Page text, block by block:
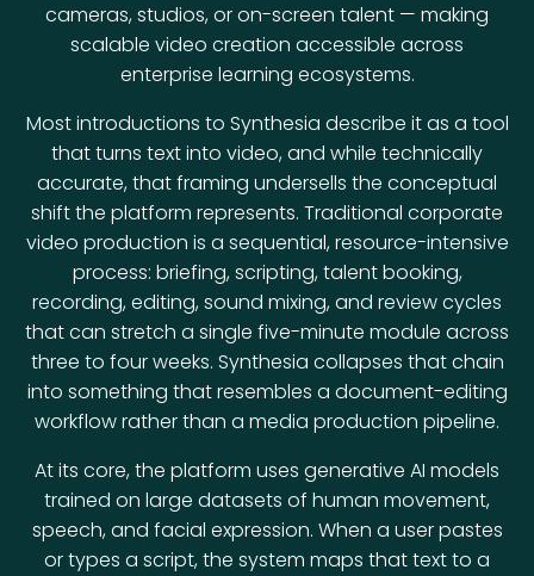
cameras, studios, or on-screen talent — making
scalable video creation accessible across
enterprise learning ecosystems.
Most introductions to Synthesia describe it as a tool
that turns text into video, and while technically
accurate, that framing undersells the conceptual
shift the platform represents. Traditional corporate
video production is a sequential, resource-intensive
process: briefing, scripting, talent booking,
recording, editing, sound mixing, and review cycles
that can stretch a single five-minute module across
three to four weeks. Synthesia collapses that chain
into something that resembles a document-editing
workflow rather than a media production pipeline.
At its core, the platform uses generative AI models
trained on large datasets of human movement,
speech, and facial expression. When a user pastes
or types a script, the system maps that text to a